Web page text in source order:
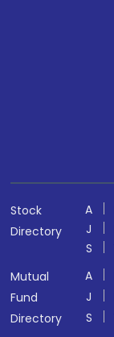
Stock
Directory
A
J
S
Mutual
Fund
Directory
A
J
S